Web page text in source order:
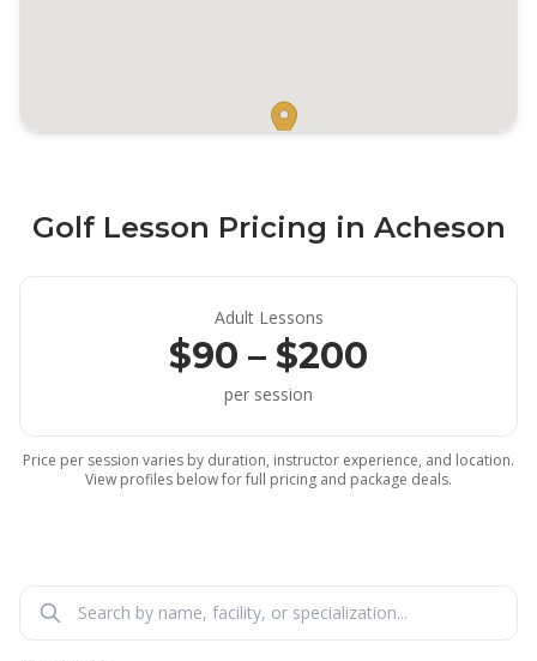
Golf Lesson Pricing in Acheson
Adult Lessons
$90 – $200
per session
Price per session varies by duration, instructor experience, and location.
View profiles below for full pricing and package deals.